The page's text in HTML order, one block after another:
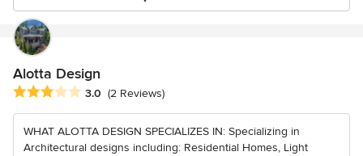
Alotta Design
Average rating: 3 out of 5 stars
3.0 (2 Reviews)
WHAT ALOTTA DESIGN SPECIALIZES IN: Specializing in
Architectural designs including: Residential Homes, Light